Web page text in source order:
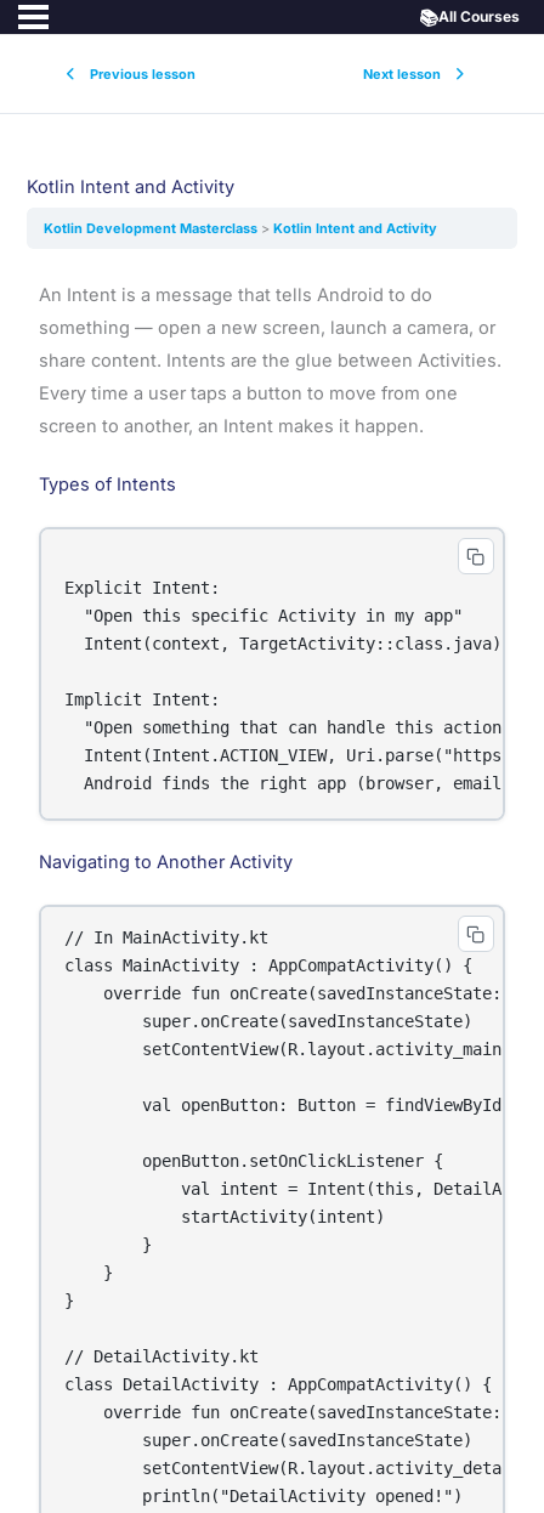
Previous lesson Next lesson
📚All Courses
Kotlin Intent and Activity
Kotlin Development Masterclass Kotlin Intent and Activity
An Intent is a message that tells Android to do
something — open a new screen, launch a camera, or
share content. Intents are the glue between Activities.
Every time a user taps a button to move from one
screen to another, an Intent makes it happen.
Types of Intents
Explicit Intent:
  "Open this specific Activity in my app"
  Intent(context, TargetActivity::class.java)
Implicit Intent:
  "Open something that can handle this action"
Intent(Intent.ACTION_VIEW, Uri.parse("https://
Navigating to Another Activity
// In MainActivity.kt
class MainActivity : AppCompatActivity() {
override fun onCreate(savedInstanceState:
        super.onCreate(savedInstanceState)
        setContentView(R.layout.activity_main)
val openButton: Button =
        openButton.setOnClickListener {
val intent = Intent(this,
            startActivity(intent)
        }
    }
}
// DetailActivity.kt
class DetailActivity : AppCompatActivity() {
override fun onCreate(savedInstanceState:
        super.onCreate(savedInstanceState)
        setContentView(R.layout.activity_detail)
        println("DetailActivity opened!")